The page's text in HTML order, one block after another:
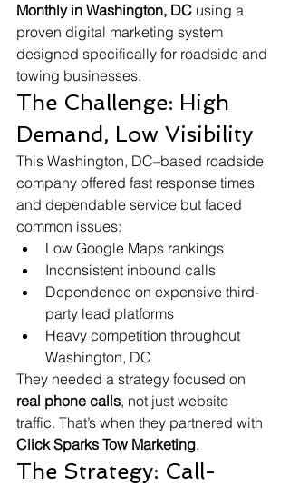
Monthly in Washington, DC using a
proven digital marketing system
designed specifically for roadside and
towing businesses.
The Challenge: High
Demand, Low Visibility
This Washington, DC–based roadside
company offered fast response times
and dependable service but faced
common issues:
Low Google Maps rankings
Inconsistent inbound calls
Dependence on expensive third-
party lead platforms
Heavy competition throughout
Washington, DC
They needed a strategy focused on
real phone calls, not just website
traffic. That’s when they partnered with
Click Sparks Tow Marketing.
The Strategy: Call-